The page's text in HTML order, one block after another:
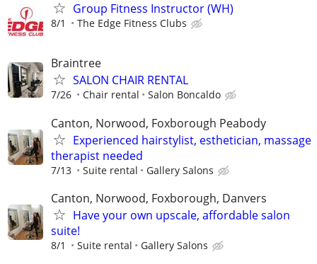
Group Fitness Instructor (WH)
8/1 The Edge Fitness Clubs
Braintree
SALON CHAIR RENTAL
7/26 Chair rental Salon Boncaldo
Canton, Norwood, Foxborough Peabody
Experienced hairstylist, esthetician, massage
therapist needed
7/13 Suite rental Gallery Salons
Canton, Norwood, Foxborough, Danvers
Have your own upscale, affordable salon
suite!
8/1 Suite rental Gallery Salons